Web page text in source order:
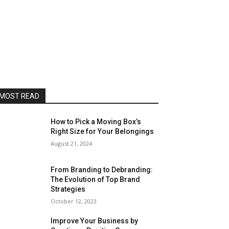
READ
How to Pick a Moving Box’s
Right Size for Your Belongings
August 21, 2024
From Branding to Debranding:
The Evolution of Top Brand
Strategies
October 12, 2023
Improve Your Business by